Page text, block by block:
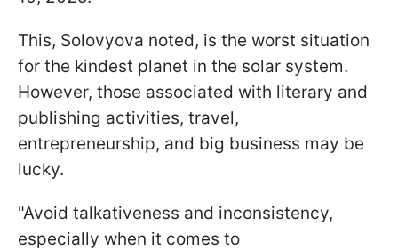
This, Solovyova noted, is the worst situation
for the kindest planet in the solar system.
However, those associated with literary and
publishing activities, travel,
entrepreneurship, and big business may be
lucky.
"Avoid talkativeness and inconsistency,
especially when it comes to